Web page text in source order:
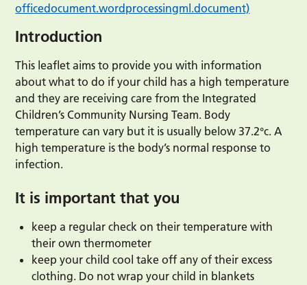
officedocument.wordprocessingml.document)
Introduction
This leaflet aims to provide you with information
about what to do if your child has a high temperature
and they are receiving care from the Integrated
Children’s Community Nursing Team. Body
temperature can vary but it is usually below 37.2°c. A
high temperature is the body’s normal response to
infection.
It is important that you
keep a regular check on their temperature with
their own thermometer
keep your child cool take off any of their excess
clothing. Do not wrap your child in blankets